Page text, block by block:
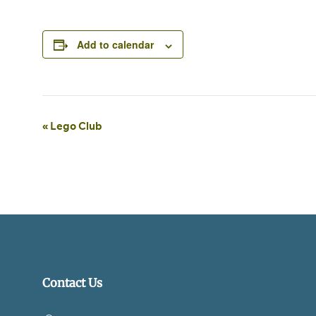
Add to calendar
Event
« Lego Club
Contact Us